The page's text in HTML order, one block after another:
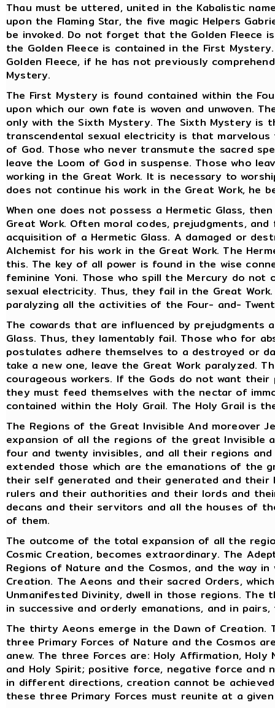
Thau must be uttered, united in the Kabalistic
upon the Flaming Star, the five magic Helpers
be invoked. Do not forget that the Golden Fleece
the Golden Fleece is contained in the First
Golden Fleece, if he has not previously
Mystery.
The First Mystery is found contained within the
upon which our own fate is woven and unwoven.
only with the Sixth Mystery. The Sixth Mystery is
transcendental sexual electricity is that
of God. Those who never transmute the sacred
leave the Loom of God in suspense. Those who
working in the Great Work. It is necessary to
does not continue his work in the Great Work, he
When one does not possess a Hermetic Glass,
Great Work. Often moral codes, prejudgments,
acquisition of a Hermetic Glass. A damaged or
Alchemist for his work in the Great Work. The
this. The key of all power is found in the wise
feminine Yoni. Those who spill the Mercury do
sexual electricity. Thus, they fail in the Great
paralyzing all the activities of the Four- and-
The cowards that are influenced by prejudgments
Glass. Thus, they lamentably fail. Those who for
postulates adhere themselves to a destroyed or
take a new one, leave the Great Work paralyzed.
courageous workers. If the Gods do not want
they must feed themselves with the nectar of
contained within the Holy Grail. The Holy Grail is
The Regions of the Great Invisible And moreover
expansion of all the regions of the great
four and twenty invisibles, and all their regions
extended those which are the emanations of the
their self generated and their generated and
rulers and their authorities and their lords and
decans and their servitors and all the houses of
of them.
The outcome of the total expansion of all the
Cosmic Creation, becomes extraordinary. The
Regions of Nature and the Cosmos, and the way
Creation. The Aeons and their sacred Orders,
Unmanifested Divinity, dwell in those regions. The
in successive and orderly emanations, and in
The thirty Aeons emerge in the Dawn of Creation.
three Primary Forces of Nature and the Cosmos
anew. The three Forces are: Holy Affirmation, Holy
and Holy Spirit; positive force, negative force and
in different directions, creation cannot be
these three Primary Forces must reunite at a